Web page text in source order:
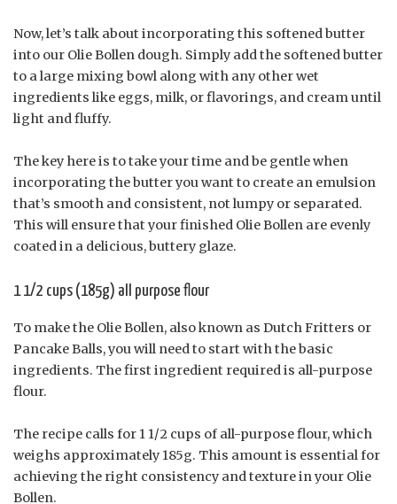
Now, let’s talk about incorporating this softened butter
into our Olie Bollen dough. Simply add the softened butter
to a large mixing bowl along with any other wet
ingredients like eggs, milk, or flavorings, and cream until
light and fluffy.
The key here is to take your time and be gentle when
incorporating the butter you want to create an emulsion
that’s smooth and consistent, not lumpy or separated.
This will ensure that your finished Olie Bollen are evenly
coated in a delicious, buttery glaze.
1 1/2 cups (185g) all purpose flour
To make the Olie Bollen, also known as Dutch Fritters or
Pancake Balls, you will need to start with the basic
ingredients. The first ingredient required is all-purpose
flour.
The recipe calls for 1 1/2 cups of all-purpose flour, which
weighs approximately 185g. This amount is essential for
achieving the right consistency and texture in your Olie
Bollen.